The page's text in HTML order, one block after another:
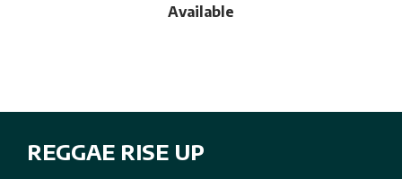
Available
REGGAE RISE UP